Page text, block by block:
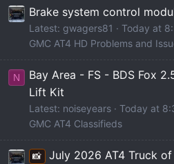
Brake system control
Latest: gwagers81
Today at
GMC AT4 HD Problems and
N
Bay Area - FS - BDS Fox
Lift Kit
Latest: noiseyears
Today at
GMC AT4 Classifieds
📸
July 2026 AT4 Truck